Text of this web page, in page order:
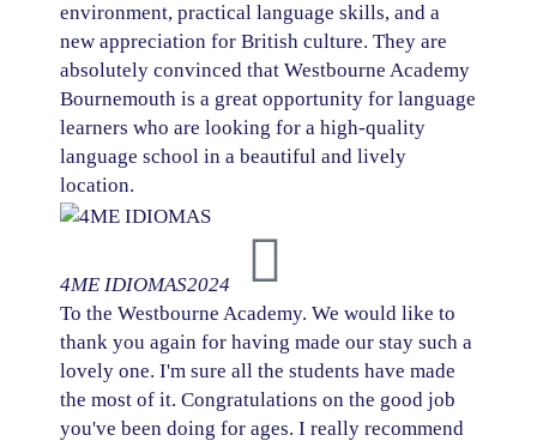
environment, practical language skills, and a
new appreciation for British culture. They are
absolutely convinced that Westbourne Academy
Bournemouth is a great opportunity for language
learners who are looking for a high-quality
language school in a beautiful and lively
location.
4ME IDIOMAS2024
To the Westbourne Academy. We would like to
thank you again for having made our stay such a
lovely one. I'm sure all the students have made
the most of it. Congratulations on the good job
you've been doing for ages. I really recommend